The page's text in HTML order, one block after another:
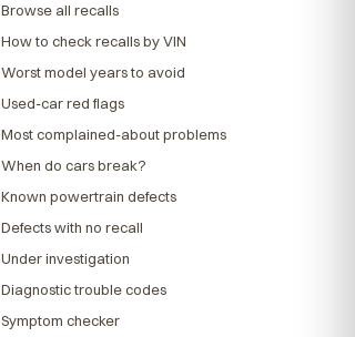
Browse all recalls
How to check recalls by VIN
Worst model years to avoid
Used-car red flags
Most complained-about problems
When do cars break?
Known powertrain defects
Defects with no recall
Under investigation
Diagnostic trouble codes
Symptom checker